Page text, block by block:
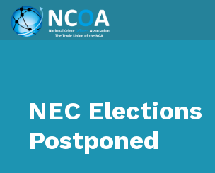
NEC Elections
Postponed